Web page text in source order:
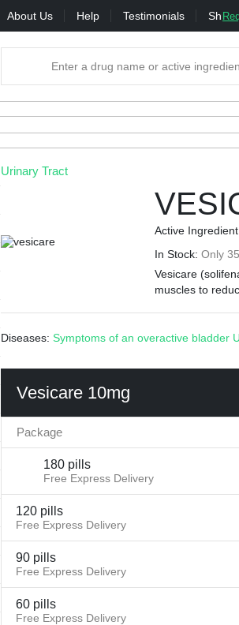
About Us Help Testimonials
Urinary Tract
Active
In Stock: Only
Vesicare
muscles to
Diseases: Symptoms of an overactive bladder
Vesicare 10mg
Package
180 pills
Free Express Delivery
120 pills
Free Express Delivery
90 pills
Free Express Delivery
60 pills
Free Express Delivery